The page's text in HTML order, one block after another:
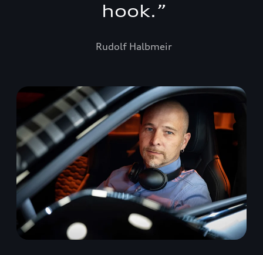
hook.”
Rudolf Halbmeir